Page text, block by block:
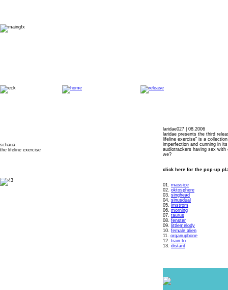
schaua
the lifeline exercise
laridae027 | 08.2006
laridae presents the third
lifeline exercise" is a
imperfection and cunning in
audiotrackers having sex
we?
click here for the pop-up
01. massice
02. oktosphere
03. singhead
04. sinusdual
05. imstrom
06. morning
07. taurus
08. fenster
09. littlemelody
10. female alien
11. organupbone
12. train to
13. distant